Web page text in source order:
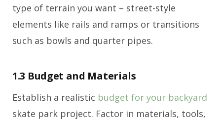
type of terrain you want – street-style
elements like rails and ramps or transitions
such as bowls and quarter pipes.
1.3 Budget and Materials
Establish a realistic budget for your backyard
skate park project. Factor in materials, tools,